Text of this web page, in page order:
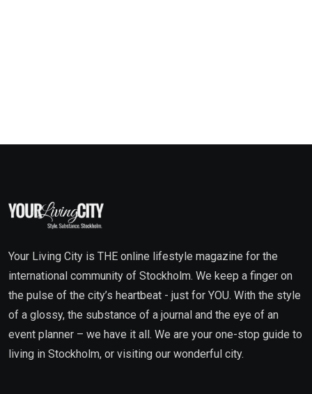
Your Living City is THE online lifestyle magazine for the
international community of Stockholm. We keep a finger on
the pulse of the city’s heartbeat - just for YOU. With the style
of a glossy, the substance of a journal and the eye of an
event planner – we have it all. We are your one-stop guide to
living in Stockholm, or visiting our wonderful city.